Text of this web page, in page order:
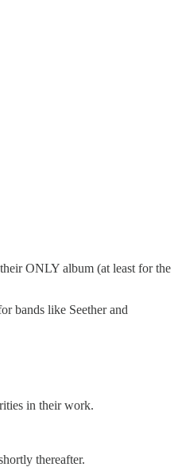
ONLY album (at least for the
bands like Seether and
in their work.
thereafter.